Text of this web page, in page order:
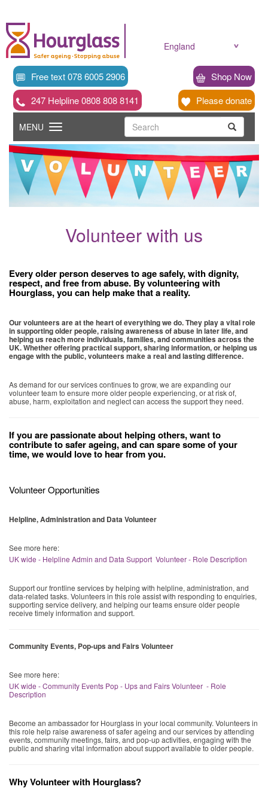
England
Free text 078 6005 2906
247 Helpline 0808 808 8141
Please donate
Shop Now
Search
Search
Toggle
navigation
MENU
Volunteer with us
Every older person deserves to age safely, with dignity,
respect, and free from abuse. By volunteering with
Hourglass, you can help make that a reality.
Our volunteers are at the heart of everything we do. They play a vital role
in supporting older people, raising awareness of abuse in later life, and
helping us reach more individuals, families, and communities across the
UK. Whether offering practical support, sharing information, or helping us
engage with the public, volunteers make a real and lasting difference.
As demand for our services continues to grow, we are expanding our
volunteer team to ensure more older people experiencing, or at risk of,
abuse, harm, exploitation and neglect can access the support they need.
If you are passionate about helping others, want to
contribute to safer ageing, and can spare some of your
time, we would love to hear from you.
Volunteer Opportunities
Helpline, Administration and Data Volunteer
See more here:
UK wide - Helpline Admin and Data Support Volunteer - Role Description
Support our frontline services by helping with helpline, administration, and
data-related tasks. Volunteers in this role assist with responding to enquiries,
supporting service delivery, and helping our teams ensure older people
receive timely information and support.
Community Events, Pop-ups and Fairs Volunteer
See more here:
UK wide - Community Events Pop - Ups and Fairs Volunteer - Role
Description
Become an ambassador for Hourglass in your local community. Volunteers in
this role help raise awareness of safer ageing and our services by attending
events, community meetings, fairs, and pop-up activities, engaging with the
public and sharing vital information about support available to older people.
Why Volunteer with Hourglass?